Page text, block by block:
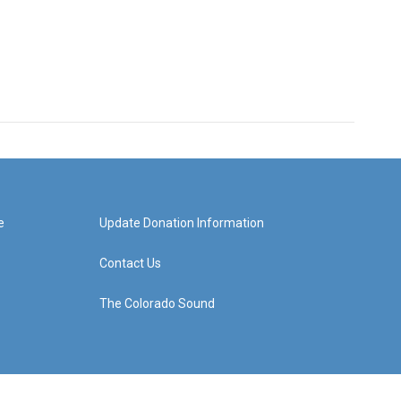
Update Donation Information
Contact Us
The Colorado Sound